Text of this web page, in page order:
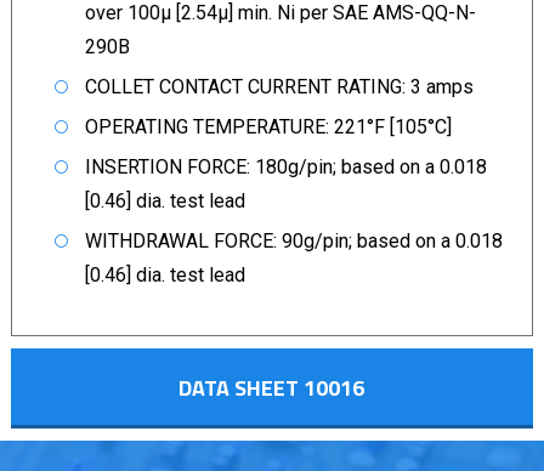
over 100µ [2.54µ] min. Ni per SAE AMS-QQ-N-
290B
COLLET CONTACT CURRENT RATING: 3 amps
OPERATING TEMPERATURE: 221°F [105°C]
INSERTION FORCE: 180g/pin; based on a 0.018
[0.46] dia. test lead
WITHDRAWAL FORCE: 90g/pin; based on a 0.018
[0.46] dia. test lead
DATA SHEET 10016